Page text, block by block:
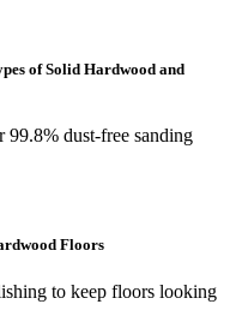
of Solid Hardwood and
dust-free sanding
Floors
to keep floors looking